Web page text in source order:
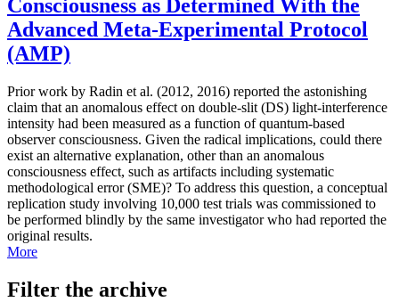
Consciousness as Determined With the
Advanced Meta-Experimental Protocol
(AMP)
Prior work by Radin et al. (2012, 2016) reported the astonishing
claim that an anomalous effect on double-slit (DS) light-interference
intensity had been measured as a function of quantum-based
observer consciousness. Given the radical implications, could there
exist an alternative explanation, other than an anomalous
consciousness effect, such as artifacts including systematic
methodological error (SME)? To address this question, a conceptual
replication study involving 10,000 test trials was commissioned to
be performed blindly by the same investigator who had reported the
original results.
More
Filter the archive